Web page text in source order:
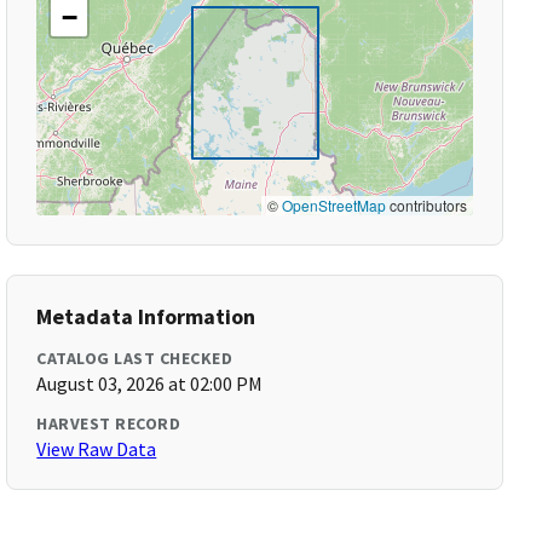
−
©OpenStreetMapcontributors
Metadata Information
CATALOG LAST CHECKED
August 03, 2026 at 02:00 PM
HARVEST RECORD
View Raw Data